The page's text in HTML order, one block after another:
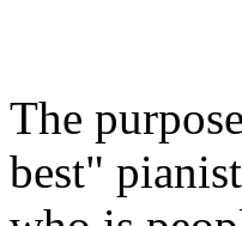
The
best"